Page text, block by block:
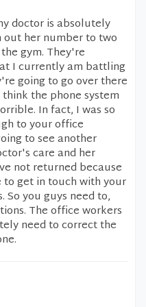
doctor is absolutely
out her number to two
gym. They're
I currently am battling
going to go over there
the phone system
In fact, I was so
to your office
to see another
care and her
not returned because
get in touch with your
you guys need to,
The office workers
need to correct the